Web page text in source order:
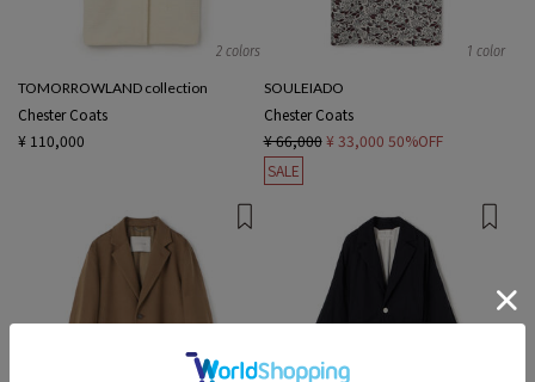
2 colors
TOMORROWLAND collection
Chester Coats
¥ 110,000
1 color
SOULEIADO
Chester Coats
¥ 66,000 ¥ 33,000 50%OFF
SALE